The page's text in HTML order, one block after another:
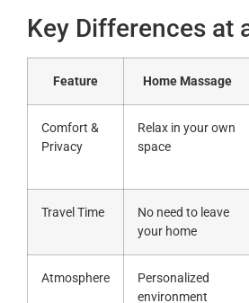
Key Differences at
Feature Home Massage
Comfort &
Privacy
Relax in your own
space
Travel Time
No need to leave
your home
Atmosphere
Personalized
environment